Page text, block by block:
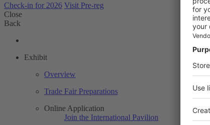
Check-in for 2026 Visit Pre-reg
Close
Back
Exhibit
Overview
Trade Fair Preparations
Online Application
Join the International Pavilion